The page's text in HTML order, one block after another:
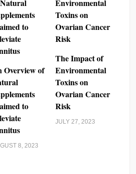
Overview of
to
8, 2023
The Impact of
Environmental
Toxins on
Ovarian Cancer
Risk
JULY 27, 2023